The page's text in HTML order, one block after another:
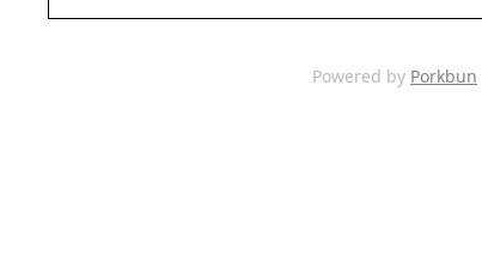
Powered by Porkbun